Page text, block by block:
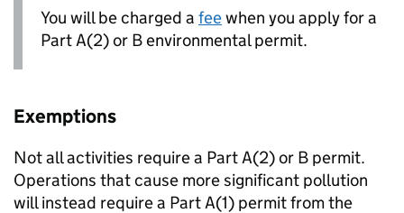
You will be charged a feewhen you apply for a
Part A(2) or B environmental permit.
Exemptions
Not all activities require a Part A(2) or B permit.
Operations that cause more significant pollution
will instead require a Part A(1) permit from the